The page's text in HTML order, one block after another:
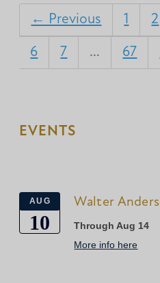
← Previous 1 2
6 7 … 67
EVENTS
AUG
10
Walter
Through Aug 14
More info here